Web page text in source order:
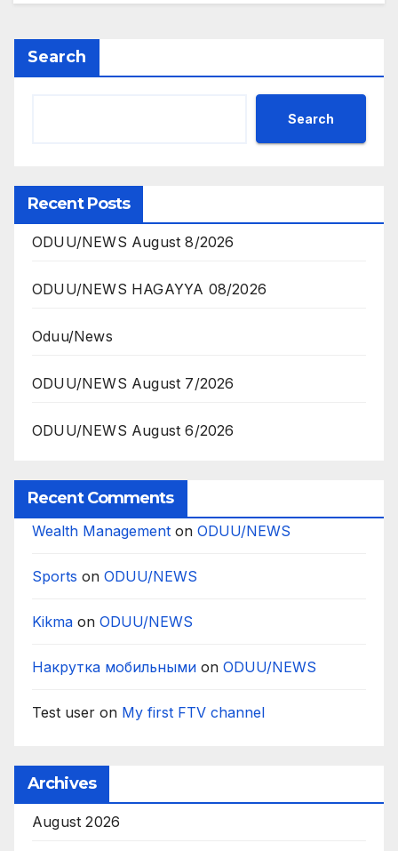
Search
Search
Recent Posts
ODUU/NEWS August 8/2026
ODUU/NEWS HAGAYYA 08/2026
Oduu/News
ODUU/NEWS August 7/2026
ODUU/NEWS August 6/2026
Recent Comments
Wealth Management on ODUU/NEWS
Sports on ODUU/NEWS
Kikma on ODUU/NEWS
Накрутка мобильными on ODUU/NEWS
Test user on My first FTV channel
Archives
August 2026